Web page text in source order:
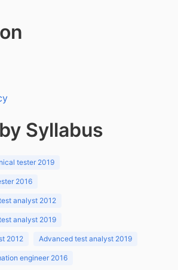
Syllabus
tester 2019
2016
analyst 2012
analyst 2019
2012 Advanced test analyst 2019
engineer 2016